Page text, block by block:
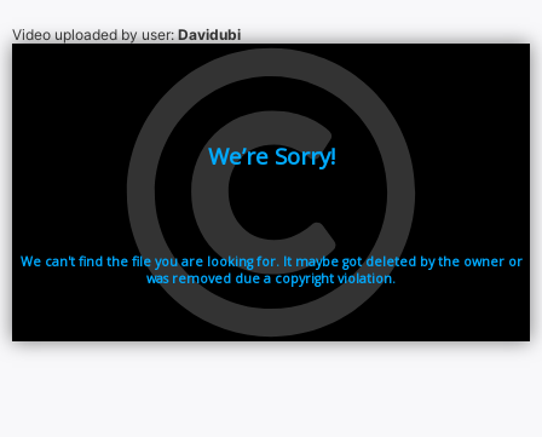
Video uploaded by user:Davidubi